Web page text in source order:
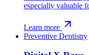
especially valuable
Learn more
Preventive Dentistry